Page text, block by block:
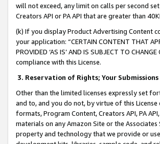
will not exceed, any limit on calls per second
Creators API or PA API that are greater than
(k) If you display Product Advertising Content
your application: “CERTAIN CONTENT THAT
PROVIDED ‘AS IS’ AND IS SUBJECT TO
compliance with this License.
3. Reservation of Rights; Your Submissions
Other than the limited licenses expressly set
and to, and you do not, by virtue of this
formats, Program Content, Creators API, PA
materials on any Amazon Site or the
property and technology that we provide or